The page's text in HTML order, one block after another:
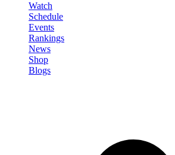
Watch
Schedule
Events
Rankings
News
Shop
Blogs